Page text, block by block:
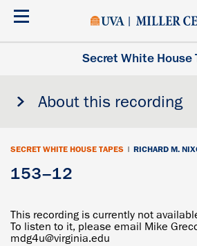
Skip
Secret White House
About this recording
SECRET WHITE HOUSE TAPES | RICHARD M.
153–12
This recording is currently not
To listen to it, please email Mike
mdg4u@virginia.edu